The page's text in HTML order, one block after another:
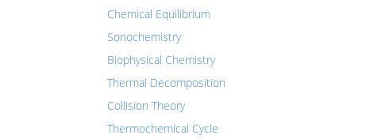
Chemical Equilibrium
Sonochemistry
Biophysical Chemistry
Thermal Decomposition
Collision Theory
Thermochemical Cycle